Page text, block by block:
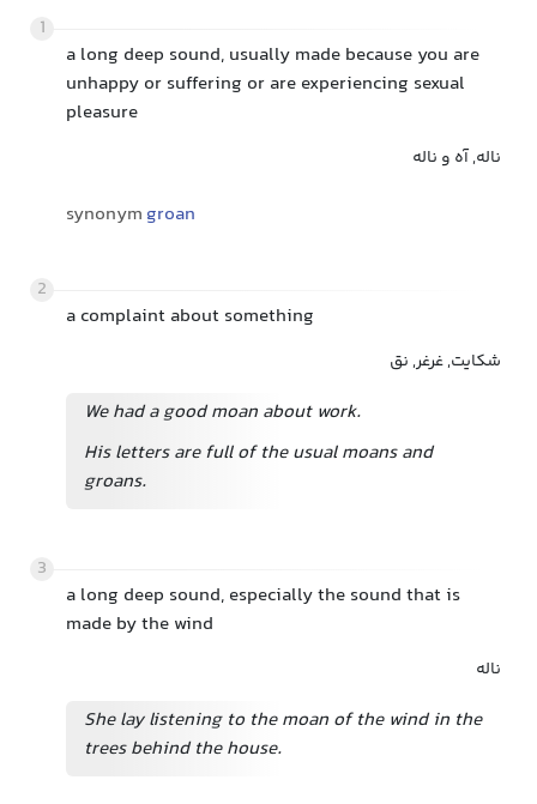
1
a long deep sound, usually made because you are
unhappy or suffering or are experiencing sexual
pleasure
ناله, آه و ناله
synonym groan
2
a complaint about something
شکایت, غرغر, نق
We had a good moan about work.
His letters are full of the usual moans and
groans.
3
a long deep sound, especially the sound that is
made by the wind
ناله
She lay listening to the moan of the wind in the
trees behind the house.